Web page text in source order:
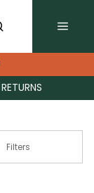
RETURNS
Filters